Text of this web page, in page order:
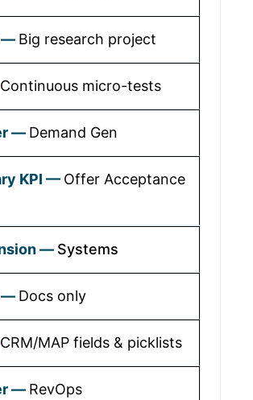
Big research project
Continuous micro-tests
Demand Gen
Offer Acceptance
Systems
Docs only
CRM/MAP fields & picklists
RevOps